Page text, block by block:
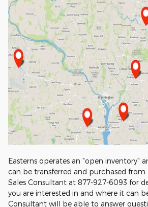
Easterns operates an "open inventory"
can be transferred and purchased from
Sales Consultant at 877-927-6093 for
you are interested in and where it can
Consultant will be able to answer